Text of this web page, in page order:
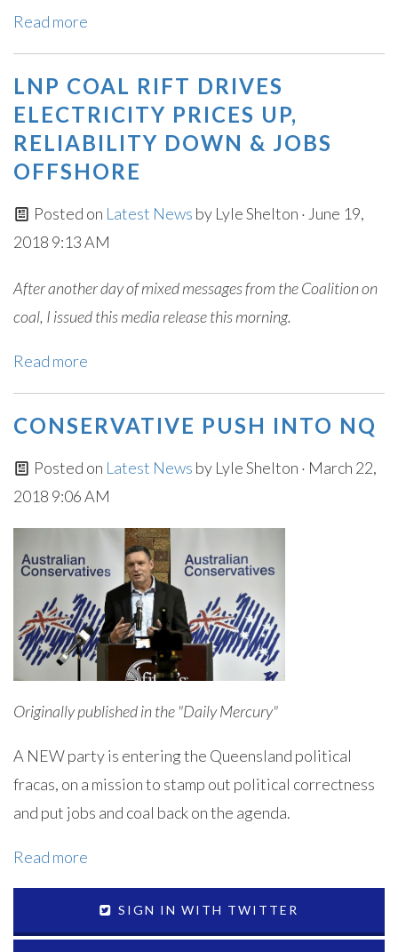
Read more
LNP COAL RIFT DRIVES
ELECTRICITY PRICES UP,
RELIABILITY DOWN & JOBS
OFFSHORE
Posted on Latest News by Lyle Shelton · June 19,
2018 9:13 AM
After another day of mixed messages from the Coalition on
coal, I issued this media release this morning.
Read more
CONSERVATIVE PUSH INTO NQ
Posted on Latest News by Lyle Shelton · March 22,
2018 9:06 AM
Originally published in the "Daily Mercury"
A NEW party is entering the Queensland political
fracas, on a mission to stamp out political correctness
and put jobs and coal back on the agenda.
Read more
SIGN IN WITH TWITTER